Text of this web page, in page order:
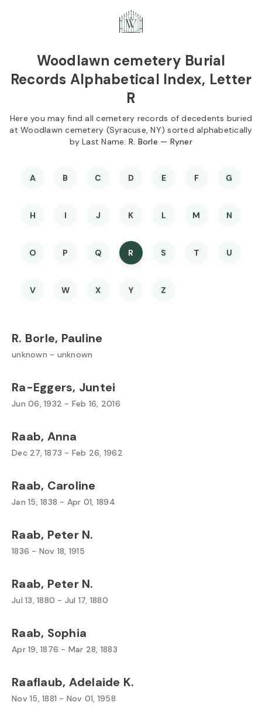
Woodlawn cemetery Burial
Records Alphabetical Index, Letter
R
Here you may find all cemetery records of decedents buried
at Woodlawn cemetery (Syracuse, NY) sorted alphabetically
by Last Name: R. Borle — Ryner
A B C D E F G
H I J K L M N
O P Q R S T U
V W X Y Z
R. Borle, Pauline
unknown - unknown
Ra-Eggers, Juntei
Jun 06, 1932 - Feb 16, 2016
Raab, Anna
Dec 27, 1873 - Feb 26, 1962
Raab, Caroline
Jan 15, 1838 - Apr 01, 1894
Raab, Peter N.
1836 - Nov 18, 1915
Raab, Peter N.
Jul 13, 1880 - Jul 17, 1880
Raab, Sophia
Apr 19, 1876 - Mar 28, 1883
Raaflaub, Adelaide K.
Nov 15, 1881 - Nov 01, 1958